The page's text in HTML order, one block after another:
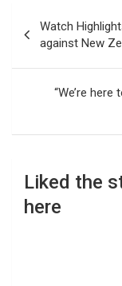
navigation
Watch
against New
“We’re
Liked the
here